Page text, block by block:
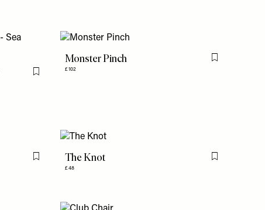
Flag this item
Monster Pinch
£102
Flag this item
Flag this itemThe Knot
£48
Flag this item